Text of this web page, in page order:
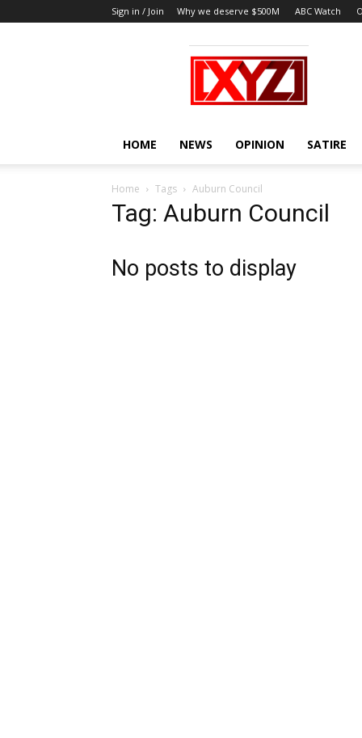
Sign in / Join Why we deserve $500M ABC Watch
XYZ
HOME NEWS OPINION SATIRE
Home Tags Auburn Council
Tag: Auburn Council
No posts to display